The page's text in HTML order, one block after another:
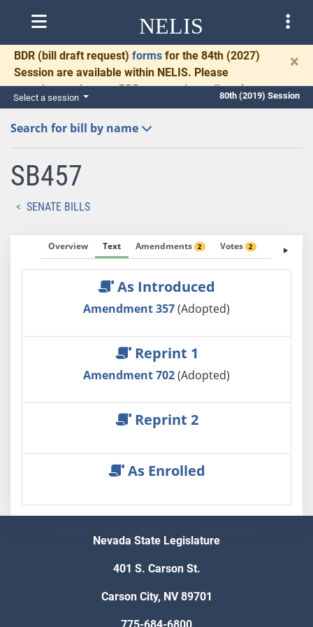
NELIS
BDR (bill draft request) forms for the 84th (2027)
Session are available within NELIS. Please
complete and return BDRs promptly to allow time
for necessary communication and drafting.
×
Select a session 80th (2019) Session
Search for bill by name
SB457
SENATE BILLS
Overview Text Amendments 2 Votes 2 Fiscal
As Introduced
Amendment 357(Adopted)
Reprint 1
Amendment 702(Adopted)
Reprint 2
As Enrolled
Nevada State Legislature
401 S. Carson St.
Carson City, NV 89701